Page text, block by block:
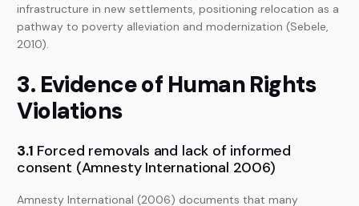
infrastructure in new settlements, positioning relocation as a
pathway to poverty alleviation and modernization (Sebele,
2010).
3. Evidence of Human Rights
Violations
3.1 Forced removals and lack of informed
consent (Amnesty International 2006)
Amnesty International (2006) documents that many